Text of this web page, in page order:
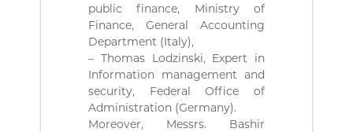
é
r
i
e
n
n
D
public finance, Ministry of
Finance, General Accounting
Department (Italy),
– Thomas Lodzinski, Expert in
Information management and
security, Federal Office of
Administration (Germany).
Moreover, Messrs. Bashir